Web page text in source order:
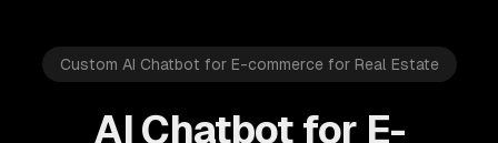
Custom AI Chatbot for E-commerce for Real Estate
AI Chatbot for E-